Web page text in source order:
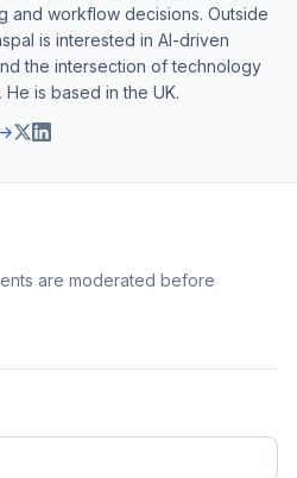
and workflow decisions. Outside
is interested in AI-driven
the intersection of technology
is based in the UK.
are moderated before